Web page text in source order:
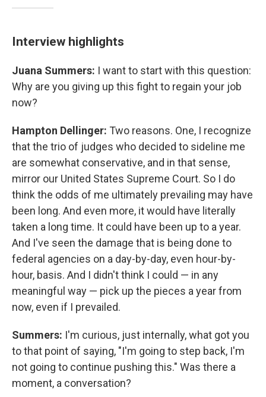
Interview highlights
Juana Summers: I want to start with this question:
Why are you giving up this fight to regain your job
now?
Hampton Dellinger: Two reasons. One, I recognize
that the trio of judges who decided to sideline me
are somewhat conservative, and in that sense,
mirror our United States Supreme Court. So I do
think the odds of me ultimately prevailing may have
been long. And even more, it would have literally
taken a long time. It could have been up to a year.
And I've seen the damage that is being done to
federal agencies on a day-by-day, even hour-by-
hour, basis. And I didn't think I could — in any
meaningful way — pick up the pieces a year from
now, even if I prevailed.
Summers: I'm curious, just internally, what got you
to that point of saying, "I'm going to step back, I'm
not going to continue pushing this." Was there a
moment, a conversation?